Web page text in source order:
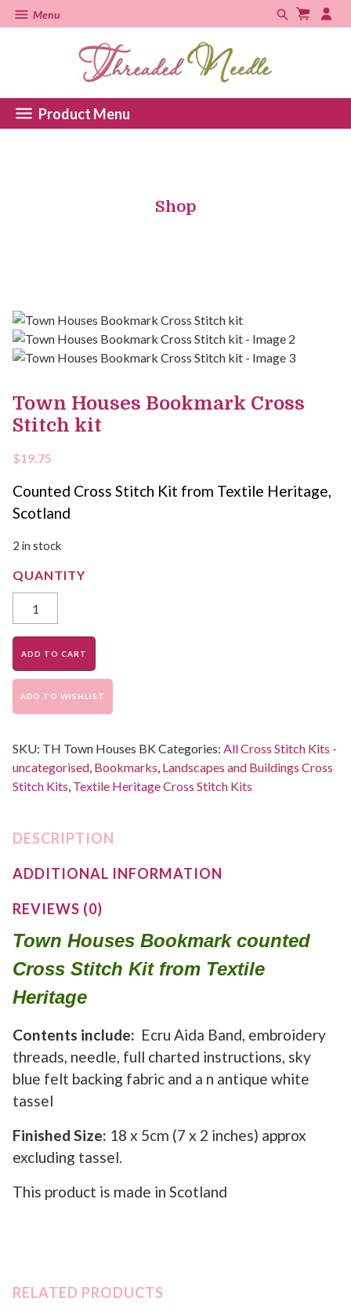
Menu
Product Menu
Shop
Town Houses Bookmark Cross
Stitch kit
$19.75
Counted Cross Stitch Kit from Textile Heritage,
Scotland
2 in stock
ADD TO CART
ADD TO WISHLIST
SKU: TH Town Houses BKCategories: All Cross Stitch Kits -
uncategorised, Bookmarks, Landscapes and Buildings Cross
Stitch Kits, Textile Heritage Cross Stitch Kits
DESCRIPTION
ADDITIONAL INFORMATION
REVIEWS (0)
Town Houses Bookmark counted
Cross Stitch Kit from Textile
Heritage
Contents include: Ecru Aida Band, embroidery
threads, needle, full charted instructions, sky
blue felt backing fabric and a n antique white
tassel
Finished Size: 18 x 5cm (7 x 2 inches) approx
excluding tassel.
This product is made in Scotland
RELATED PRODUCTS